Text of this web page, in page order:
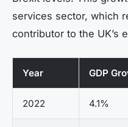
services sector, which
contributor to the UK’s
Year GDP
2022 4.1%